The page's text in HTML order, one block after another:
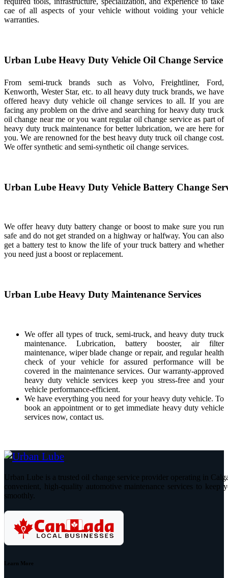
cae of all aspects of your vehicle without voiding your vehicle
warranties.
Urban Lube Heavy Duty Vehicle Oil Change Service
From semi-truck brands such as Volvo, Freightliner, Ford,
Kenworth, Wester Star, etc. to all heavy duty truck brands, we have
offered heavy duty vehicle oil change services to all. If you are
facing any problem on the drive and searching for heavy duty truck
oil change near me or you want regular oil change service as part of
heavy duty truck maintenance for better lubrication, we are here for
you. We are renowned for the best heavy duty truck oil change cost.
We offer synthetic and semi-synthetic oil change services.
Urban Lube Heavy Duty Vehicle Battery Change
We offer heavy duty battery change or boost to make sure you run
safe and do not get stranded on a highway or halfway. You can also
get a battery test to know the life of your truck battery and whether
you need just a boost or replacement.
Urban Lube Heavy Duty Maintenance Services
We offer all types of truck, semi-truck, and heavy duty truck
maintenance. Lubrication, battery booster, air filter
maintenance, wiper blade change or repair, and regular health
check of your vehicle for assured performance will be
covered in the maintenance services. Our warranty-approved
heavy duty vehicle services keep you stress-free and your
vehicle performance-efficient.
We have everything you need for your heavy duty vehicle. To
book an appointment or to get immediate heavy duty vehicle
services now, contact us.
Urban Lube is a trusted oil change service provider operating in
convenient, high-quality automotive maintenance services to keep
smoothly.
Learn More